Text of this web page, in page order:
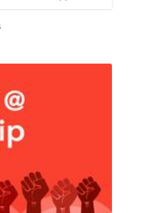
research,
outreach.
non-racist, we must be anti-racist.” — Angela Davis